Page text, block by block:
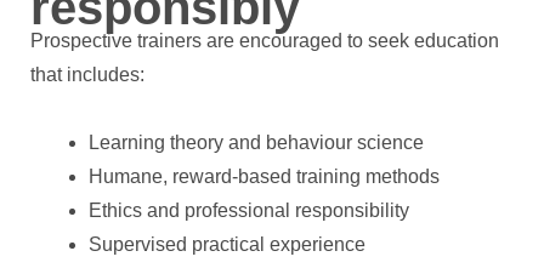
Prospective trainers are encouraged to seek education
that includes:
Learning theory and behaviour science
Humane, reward-based training methods
Ethics and professional responsibility
Supervised practical experience